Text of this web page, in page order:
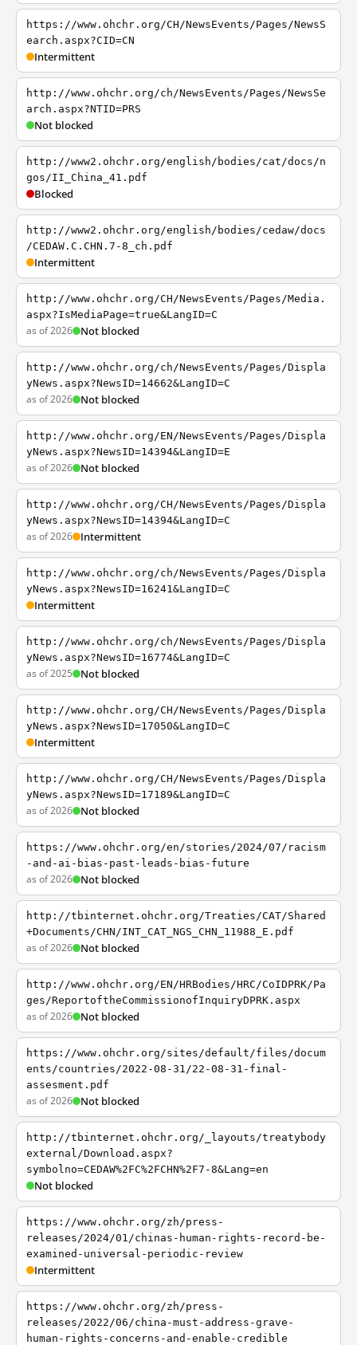
https://www.ohchr.org/CH/NewsEvents/Pages/NewsS
earch.aspx?CID=CN
Intermittent
http://www.ohchr.org/ch/NewsEvents/Pages/NewsSe
arch.aspx?NTID=PRS
Not blocked
http://www2.ohchr.org/english/bodies/cat/docs/n
gos/II_China_41.pdf
Blocked
http://www2.ohchr.org/english/bodies/cedaw/docs
/CEDAW.C.CHN.7-8_ch.pdf
Intermittent
http://www.ohchr.org/CH/NewsEvents/Pages/Media.
aspx?IsMediaPage=true&LangID=C
as of 2026 Not blocked
http://www.ohchr.org/ch/NewsEvents/Pages/Displa
yNews.aspx?NewsID=14662&LangID=C
as of 2026 Not blocked
http://www.ohchr.org/EN/NewsEvents/Pages/Displa
yNews.aspx?NewsID=14394&LangID=E
as of 2026 Not blocked
http://www.ohchr.org/CH/NewsEvents/Pages/Displa
yNews.aspx?NewsID=14394&LangID=C
as of 2026 Intermittent
http://www.ohchr.org/ch/NewsEvents/Pages/Displa
yNews.aspx?NewsID=16241&LangID=C
Intermittent
http://www.ohchr.org/ch/NewsEvents/Pages/Displa
yNews.aspx?NewsID=16774&LangID=C
as of 2025 Not blocked
http://www.ohchr.org/CH/NewsEvents/Pages/Displa
yNews.aspx?NewsID=17050&LangID=C
Intermittent
http://www.ohchr.org/CH/NewsEvents/Pages/Displa
yNews.aspx?NewsID=17189&LangID=C
as of 2026 Not blocked
https://www.ohchr.org/en/stories/2024/07/racism
-and-ai-bias-past-leads-bias-future
as of 2026 Not blocked
http://tbinternet.ohchr.org/Treaties/CAT/Shared
+Documents/CHN/INT_CAT_NGS_CHN_11988_E.pdf
as of 2026 Not blocked
http://www.ohchr.org/EN/HRBodies/HRC/CoIDPRK/Pa
ges/ReportoftheCommissionofInquiryDPRK.aspx
as of 2026 Not blocked
https://www.ohchr.org/sites/default/files/docum
ents/countries/2022-08-31/22-08-31-final-
assesment.pdf
as of 2026 Not blocked
http://tbinternet.ohchr.org/_layouts/treatybody
external/Download.aspx?
symbolno=CEDAW%2FC%2FCHN%2F7-8&Lang=en
Not blocked
https://www.ohchr.org/zh/press-
releases/2024/01/chinas-human-rights-record-be-
examined-universal-periodic-review
Intermittent
https://www.ohchr.org/zh/press-
releases/2022/06/china-must-address-grave-
human-rights-concerns-and-enable-credible